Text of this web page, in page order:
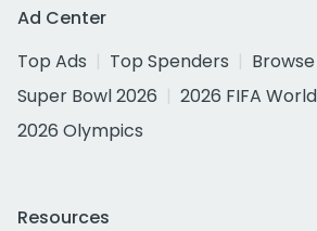
Ad Center
Top Ads
Top Spenders
Super Bowl 2026
2026 FIFA
2026 Olympics
Resources